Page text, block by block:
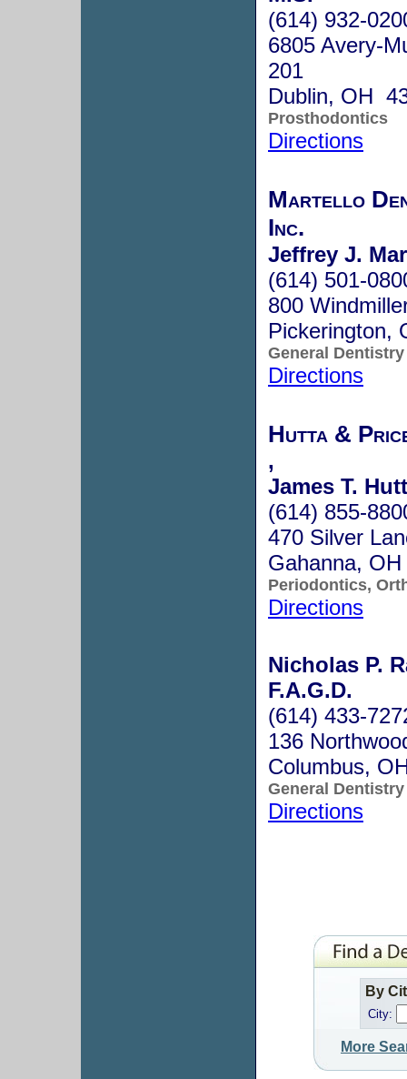
(614) 932-
6805 Avery-
201
Dublin, OH
Prosthodontics
Directions
Martello
Inc.
Jeffrey J.
(614) 501-
800
Pickerington,
General Dentistry
Directions
Hutta &
,
James T.
(614) 855-
470 Silver
Gahanna,
Periodontics,
Directions
Nicholas P.
F.A.G.D.
(614) 433-
136
Columbus,
General Dentistry
Directions
By
City:
More